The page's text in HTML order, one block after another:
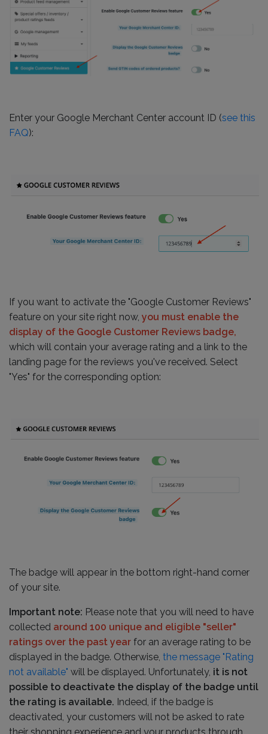
Enter your Google Merchant Center account ID (see this
FAQ):
If you want to activate the "Google Customer Reviews"
feature on your site right now, you must enable the
display of the Google Customer Reviews badge,
which will contain your average rating and a link to the
landing page for the reviews you've received. Select
"Yes" for the corresponding option:
The badge will appear in the bottom right-hand corner
of your site.
Important note: Please note that you will need to have
collected around 100 unique and eligible "seller"
ratings over the past year for an average rating to be
displayed in the badge. Otherwise, the message "Rating
not available" will be displayed. Unfortunately, it is not
possible to deactivate the display of the badge until
the rating is available. Indeed, if the badge is
deactivated, your customers will not be asked to rate